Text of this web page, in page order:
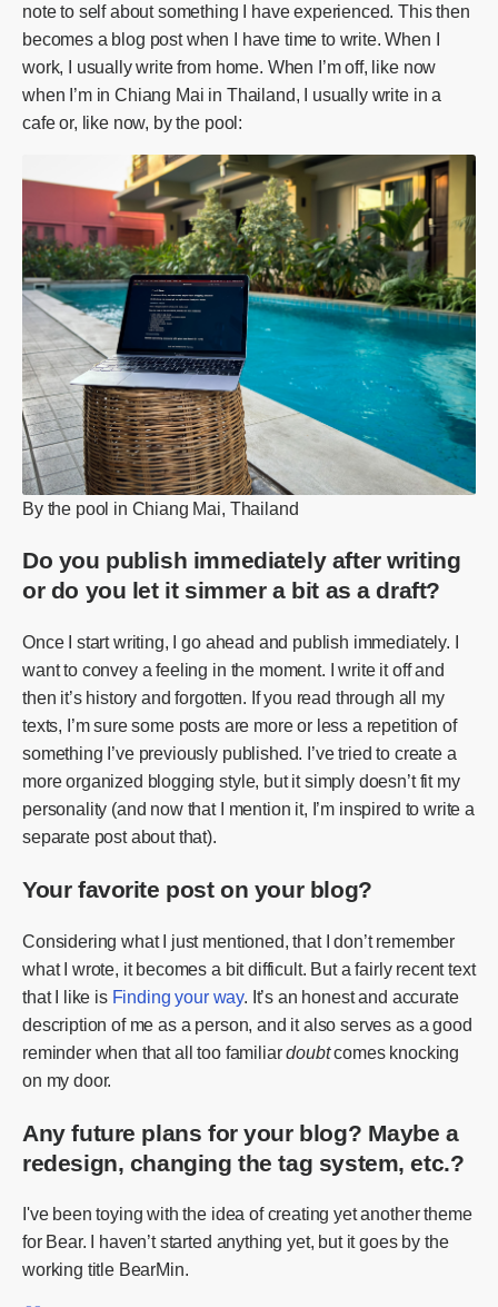
note to self about something I have experienced. This then
becomes a blog post when I have time to write. When I
work, I usually write from home. When I’m off, like now
when I’m in Chiang Mai in Thailand, I usually write in a
cafe or, like now, by the pool:
By the pool in Chiang Mai, Thailand
Do you publish immediately after writing
or do you let it simmer a bit as a draft?
Once I start writing, I go ahead and publish immediately. I
want to convey a feeling in the moment. I write it off and
then it’s history and forgotten. If you read through all my
texts, I’m sure some posts are more or less a repetition of
something I’ve previously published. I’ve tried to create a
more organized blogging style, but it simply doesn’t fit my
personality (and now that I mention it, I’m inspired to write a
separate post about that).
Your favorite post on your blog?
Considering what I just mentioned, that I don’t remember
what I wrote, it becomes a bit difficult. But a fairly recent text
that I like is Finding your way. It’s an honest and accurate
description of me as a person, and it also serves as a good
reminder when that all too familiardoubtcomes knocking
on my door.
Any future plans for your blog? Maybe a
redesign, changing the tag system, etc.?
I've been toying with the idea of creating yet another theme
for Bear. I haven’t started anything yet, but it goes by the
working title BearMin.